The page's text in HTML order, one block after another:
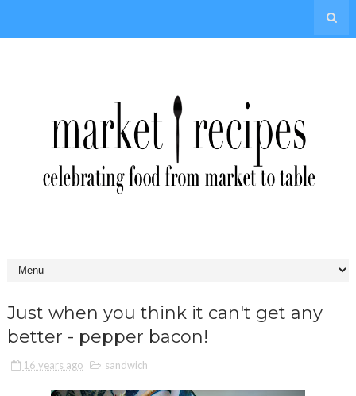
Just when you think it can't get any
better - pepper bacon!
16 years ago sandwich